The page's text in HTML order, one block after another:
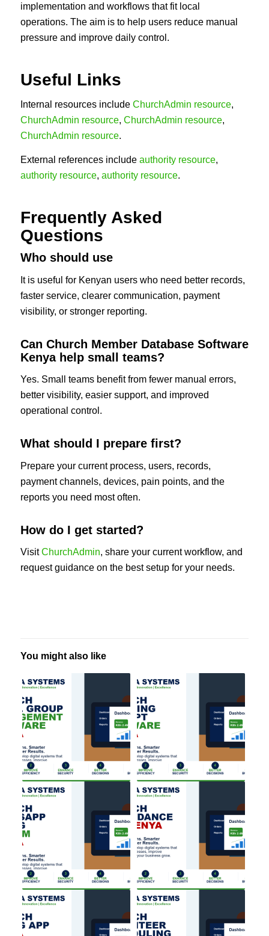
implementation and workflows that fit local
operations. The aim is to help users reduce manual
pressure and improve daily control.
Useful Links
Internal resources include ChurchAdmin resource,
ChurchAdmin resource, ChurchAdmin resource,
ChurchAdmin resource.
External references include authority resource,
authority resource, authority resource.
Frequently Asked
Questions
Who should use
It is useful for Kenyan users who need better records,
faster service, clearer communication, payment
visibility, or stronger reporting.
Can Church Member Database Software
Kenya help small teams?
Yes. Small teams benefit from fewer manual errors,
better visibility, easier support, and improved
operational control.
What should I prepare first?
Prepare your current process, users, records,
payment channels, devices, pain points, and the
reports you need most often.
How do I get started?
VisitChurchAdmin, share your current workflow, and
request guidance on the best setup for your needs.
You might also like